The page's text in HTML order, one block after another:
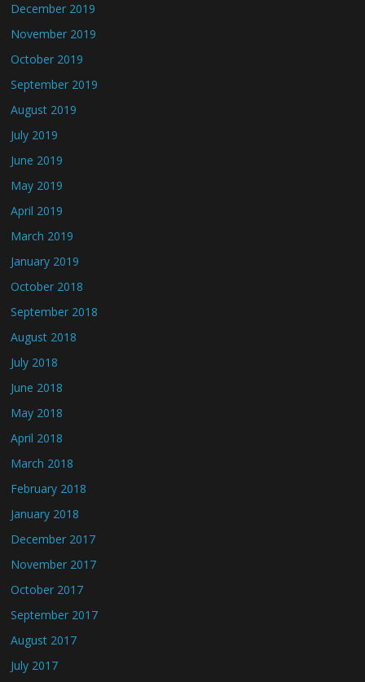
December 2019
November 2019
October 2019
September 2019
August 2019
July 2019
June 2019
May 2019
April 2019
March 2019
January 2019
October 2018
September 2018
August 2018
July 2018
June 2018
May 2018
April 2018
March 2018
February 2018
January 2018
December 2017
November 2017
October 2017
September 2017
August 2017
July 2017